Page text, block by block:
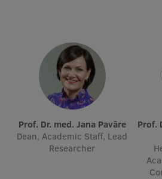
Why choose RSU?
Medizinstudium an der RSU
International Student
About Us
Prof. Dr. med. Jana Pavāre
Dean, Academic Staff, Lead
Researcher
Prof. Dr. habil. med. Ludmila